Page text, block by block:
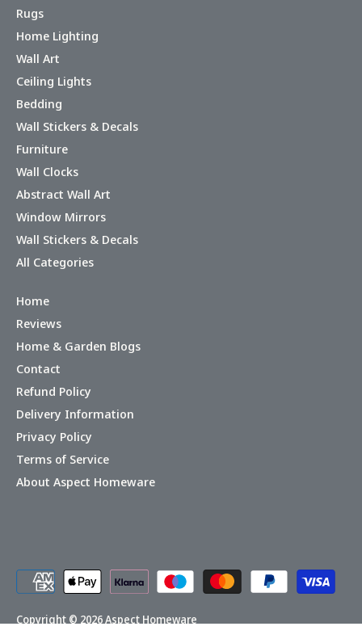
Rugs
Home Lighting
Wall Art
Ceiling Lights
Bedding
Wall Stickers & Decals
Furniture
Wall Clocks
Abstract Wall Art
Window Mirrors
Wall Stickers & Decals
All Categories
Home
Reviews
Home & Garden Blogs
Contact
Refund Policy
Delivery Information
Privacy Policy
Terms of Service
About Aspect Homeware
Copyright © 2026Aspect Homeware